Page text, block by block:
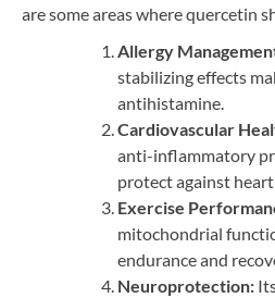
are some areas where quercetin
Allergy
stabilizing effects
antihistamine.
Cardiovascular
anti-inflammatory
protect against heart
Exercise
mitochondrial
endurance and
Neuroprotection: